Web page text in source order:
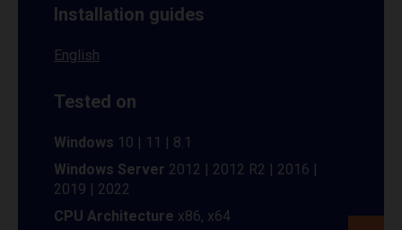
Installation guides
English
Tested on
Windows 10 | 11 | 8.1
Windows Server 2012 | 2012 R2 | 2016 |
2019 | 2022
CPU Architecture x86, x64